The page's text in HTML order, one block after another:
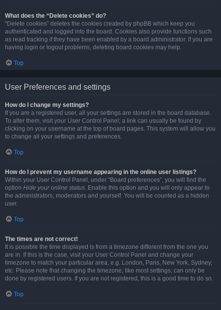
What does the “Delete cookies” do?
“Delete cookies” deletes the cookies created by phpBB which keep you
authenticated and logged into the board. Cookies also provide functions such
as read tracking if they have been enabled by a board administrator. If you are
having login or logout problems, deleting board cookies may help.
Top
User Preferences and settings
How do I change my settings?
If you are a registered user, all your settings are stored in the board database.
To alter them, visit your User Control Panel; a link can usually be found by
clicking on your username at the top of board pages. This system will allow you
to change all your settings and preferences.
Top
How do I prevent my username appearing in the online user listings?
Within your User Control Panel, under “Board preferences”, you will find the
option Hide your online status. Enable this option and you will only appear to
the administrators, moderators and yourself. You will be counted as a hidden
user.
Top
The times are not correct!
It is possible the time displayed is from a timezone different from the one you
are in. If this is the case, visit your User Control Panel and change your
timezone to match your particular area, e.g. London, Paris, New York, Sydney,
etc. Please note that changing the timezone, like most settings, can only be
done by registered users. If you are not registered, this is a good time to do so.
Top